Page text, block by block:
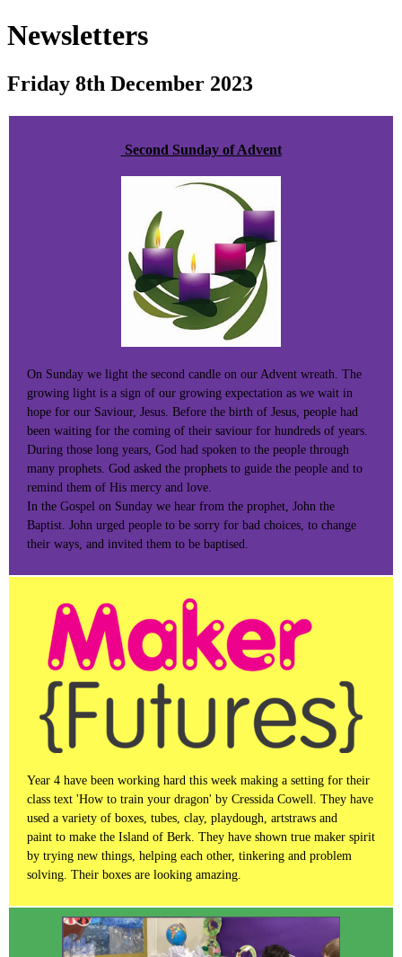
Newsletters
Friday 8th December 2023
Second Sunday of Advent
On Sunday we light the second candle on our Advent wreath. The
growing light is a sign of our growing expectation as we wait in
hope for our Saviour, Jesus. Before the birth of Jesus, people had
been waiting for the coming of their saviour for hundreds of years.
During those long years, God had spoken to the people through
many prophets. God asked the prophets to guide the people and to
remind them of His mercy and love.
In the Gospel on Sunday we hear from the prophet, John the
Baptist. John urged people to be sorry for bad choices, to change
their ways, and invited them to be baptised.
Year 4 have been working hard this week making a setting for their
class text 'How to train your dragon' by Cressida Cowell. They have
used a variety of boxes, tubes, clay, playdough, artstraws and
paint to make the Island of Berk. They have shown true maker spirit
by trying new things, helping each other, tinkering and problem
solving. Their boxes are looking amazing.